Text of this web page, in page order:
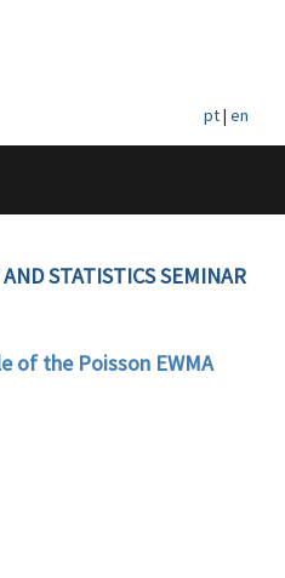
pt| en
STATISTICS SEMINAR
of the Poisson EWMA